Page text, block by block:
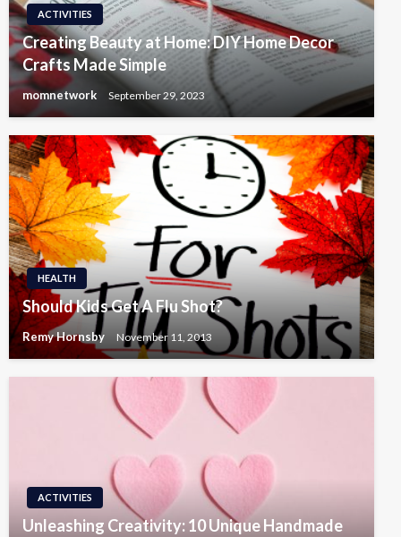
ACTIVITIES
Creating Beauty at Home: DIY Home Decor
Crafts Made Simple
momnetwork September 29, 2023
HEALTH
Should Kids Get A Flu Shot?
Remy Hornsby November 11, 2013
ACTIVITIES
Unleashing Creativity: 10 Unique Handmade